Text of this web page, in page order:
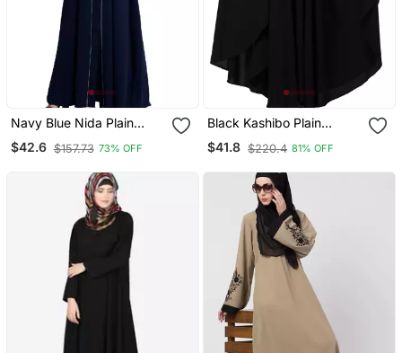
Navy Blue Nida Plain
Abaya
$42.6 $157.73 73% OFF
Black Kashibo Plain
Islamic Abaya
$41.8 $220.4 81% OFF